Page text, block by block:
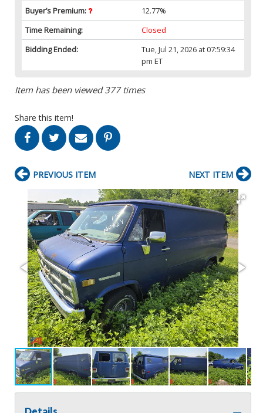
Buyer’s Premium:
12.77%
Time Remaining:
Closed
Bidding Ended:
Tue, Jul 21, 2026 at 07:59:34
pm ET
Item has been viewed 377 times
Share this item!
PREVIOUS ITEM NEXT ITEM